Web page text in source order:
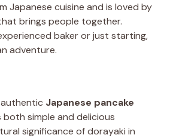
Japanese cuisine and is loved by
brings people together.
baker or just starting,
adventure.
Japanese pancake
both simple and delicious
significance of dorayaki in